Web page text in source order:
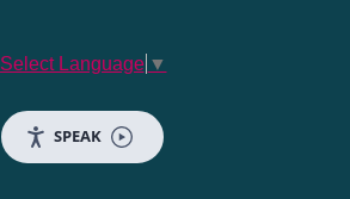
Select Language ▼
SPEAK